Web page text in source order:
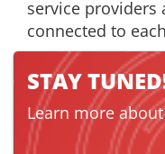
service providers
connected to
STAY
Learn more